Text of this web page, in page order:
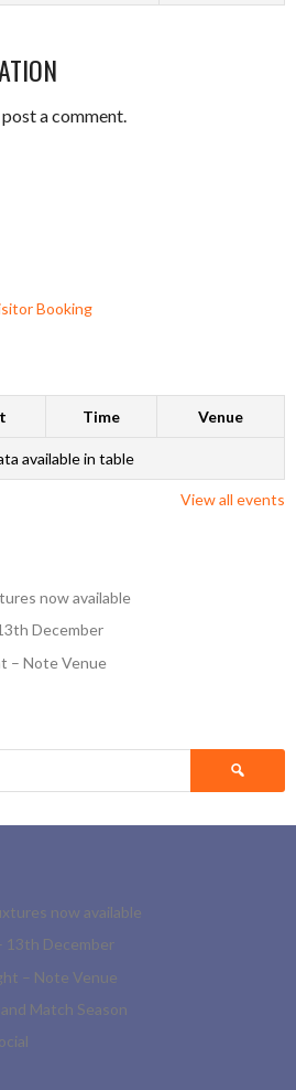
a comment.
Booking
Time Venue
available in table
View all events
now available
December
– Note Venue
Search
now available
13th December
– Note Venue
Match Season